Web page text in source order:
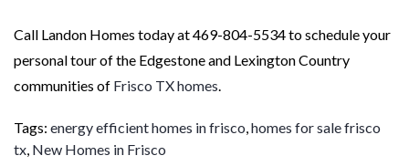
Call Landon Homes today at 469-804-5534 to schedule your
personal tour of the Edgestone and Lexington Country
communities of Frisco TX homes
Tags: energy efficient homes in frisco homes for sale frisco
tx New Homes in Frisco